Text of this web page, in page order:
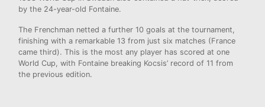
by the 24-year-old Fontaine.
The Frenchman netted a further 10 goals at the tournament,
finishing with a remarkable 13 from just six matches (France
came third). This is the most any player has scored at one
World Cup, with Fontaine breaking Kocsis’ record of 11 from
the previous edition.